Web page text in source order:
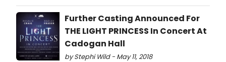
Further Casting Announced For
THE LIGHT PRINCESS In Concert At
Cadogan Hall
by Stephi Wild - May 11, 2018